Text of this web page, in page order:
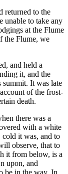
returned to the
unable to take any
at the Flume
the Flume, we
and held a
it, and the
It was late
of the frost-
death.
there was a
with a white
cold it was, and to
observe, that to
it from below, is a
upon, and